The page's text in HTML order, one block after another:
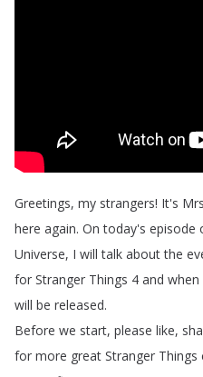
Greetings, my strangers! It's Mrs
here again. On today's episode
Universe, I will talk about the
for Stranger Things 4 and when
will be released.
Before we start, please like,
for more great Stranger Things